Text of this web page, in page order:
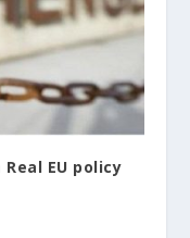
EU policy